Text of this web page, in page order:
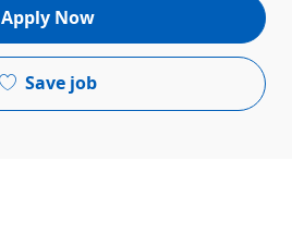
Apply Now
Save job